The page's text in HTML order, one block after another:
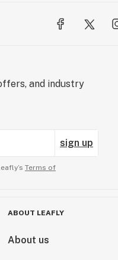
and industry
sign up
Terms of
ABOUT LEAFLY
About us